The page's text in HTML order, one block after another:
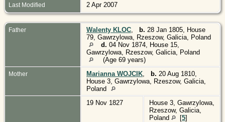
Last Modified 2 Apr 2007
Father Walenty KLOC b. 28 Jan 1805, House
79, Gawrzylowa, Rzeszow, Galicia, Poland
d. 04 Nov 1874, House 15,
Gawrzylowa, Rzeszow, Galicia, Poland
(Age 69 years)
Mother Marianna WOJCIK b. 20 Aug 1810,
House 3, Gawrzylowa, Rzeszow, Galicia,
Poland
19 Nov 1827
House 3, Gawrzylowa,
Rzeszow, Galicia,
Poland
[5]